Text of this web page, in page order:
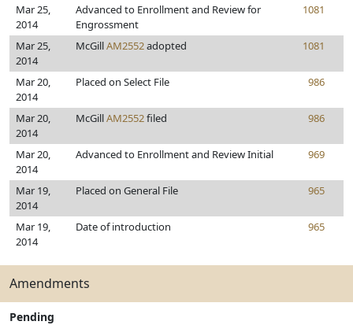
Mar 25,
2014
Advanced to Enrollment and Review for
Engrossment
1081
Mar 25,
2014
McGillAM2552adopted 1081
Mar 20,
2014
Placed on Select File 986
Mar 20,
2014
McGillAM2552filed 986
Mar 20,
2014
Advanced to Enrollment and Review Initial 969
Mar 19,
2014
Placed on General File 965
Mar 19,
2014
Date of introduction 965
Amendments
Pending